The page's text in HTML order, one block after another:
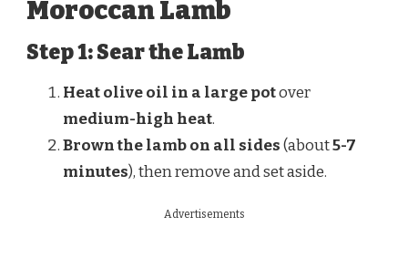
Moroccan Lamb
Step 1: Sear the Lamb
Heat olive oil in a large potover
medium-high heat.
Brown the lamb on all sides(about5-7
minutes), then remove and set aside.
Advertisements